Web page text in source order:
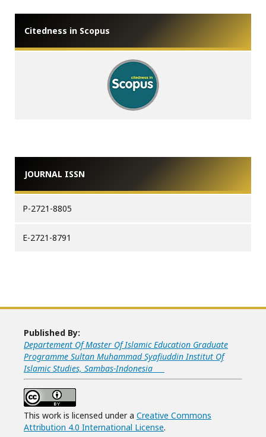
Citedness in Scopus
JOURNAL ISSN
P-2721-8805
E-2721-8791
Published By:
Departement Of Master Of Islamic Education Graduate
Programme Sultan Muhammad Syafiuddin Institut Of
Islamic Studies, Sambas-Indonesia
This work is licensed under a Creative Commons
Attribution 4.0 International License.